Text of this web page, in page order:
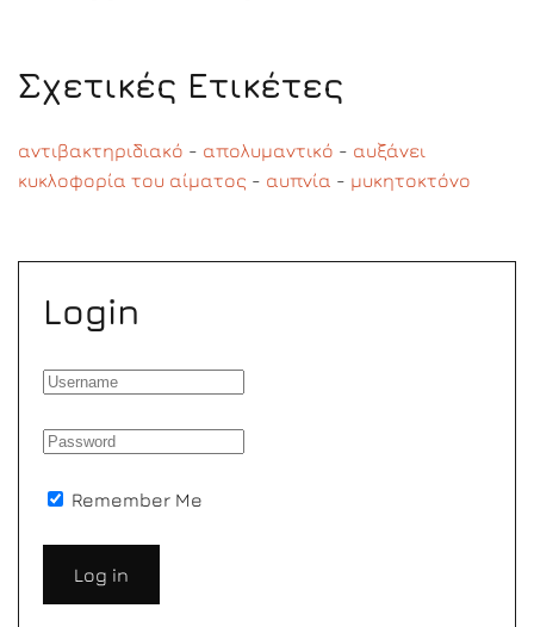
Σχετικές Ετικέτες
αντιβακτηριδιακό - απολυμαντικό - αυξάνει
κυκλοφορία του αίματος - αυπνία - μυκητοκτόνο
Login
Remember Me
Log in